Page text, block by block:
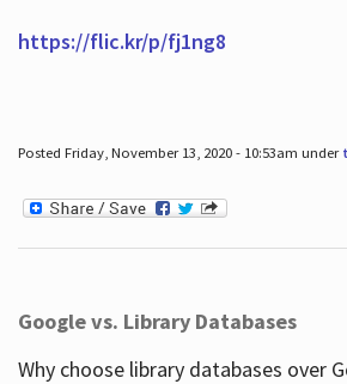
https://flic.kr/p/fj1ng8
Posted Friday, November 13, 2020 - 10:53am under
Google vs. Library Databases
Why choose library databases over